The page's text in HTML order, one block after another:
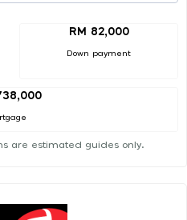
RM 82,000
Down payment
are estimated guides only.